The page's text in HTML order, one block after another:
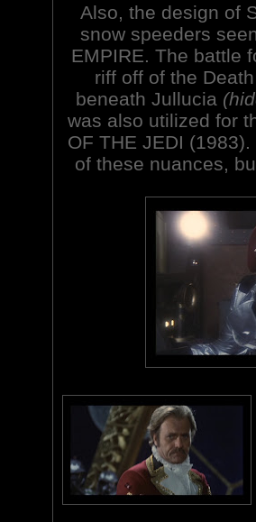
Also, the design of
snow speeders
EMPIRE. The battle
riff off of the
beneath Jullucia
was also utilized for
OF THE JEDI
of these nuances,